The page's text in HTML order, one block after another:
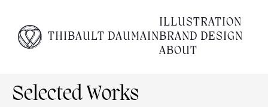
THIBAULT DAUMAIN
ILLUSTRATION
BRAND DESIGN
ABOUT
Empty content
It appears that you have a totally empty page. Please
visit our editor and add some content to your page.
Selected Works